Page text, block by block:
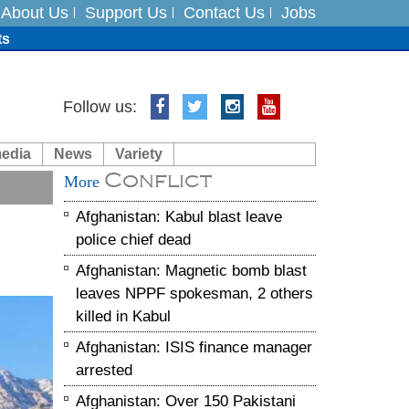
About Us Support Us Contact Us Jobs
India on August 5
Follow us:
News Variety
More Conflict
Afghanistan: Kabul blast leave
police chief dead
Afghanistan: Magnetic bomb blast
leaves NPPF spokesman, 2 others
killed in Kabul
Afghanistan: ISIS finance manager
arrested
Afghanistan: Over 150 Pakistani